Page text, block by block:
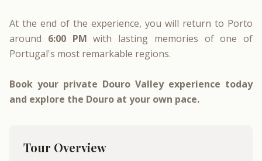
At the end of the experience, you will return to Porto
around 6:00 PM with lasting memories of one of
Portugal's most remarkable regions.
Book your private Douro Valley experience today
and explore the Douro at your own pace.
Tour Overview